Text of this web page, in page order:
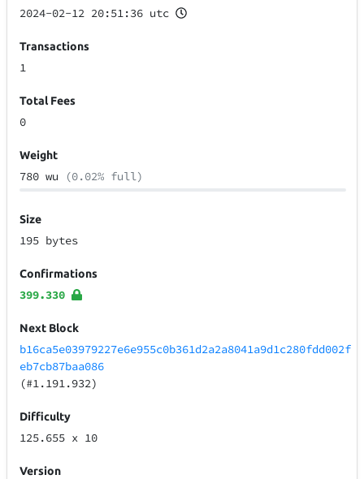
2024-02-12 20:51:36 utc
Transactions
1
Total Fees
0
Weight
780 wu (0.02% full)
Size
195 bytes
Confirmations
399.330
Next Block
b16ca5e03979227e6e955c0b361d2a2a8041a9d1c280fdd002f
eb7cb87baa086
(#1.191.932)
Difficulty
125.655 x 10
Version